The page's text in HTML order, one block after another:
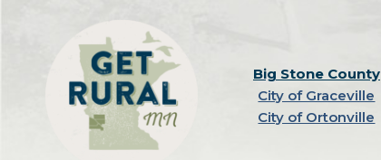
Big Stone County
City of Graceville
City of Ortonville